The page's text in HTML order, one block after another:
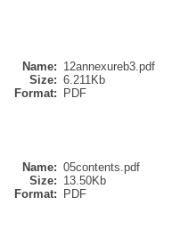
Name: 12annexureb3.pdf
Size: 6.211Kb
Format:
PDF
Name: 05contents.pdf
Size: 13.50Kb
Format:
PDF